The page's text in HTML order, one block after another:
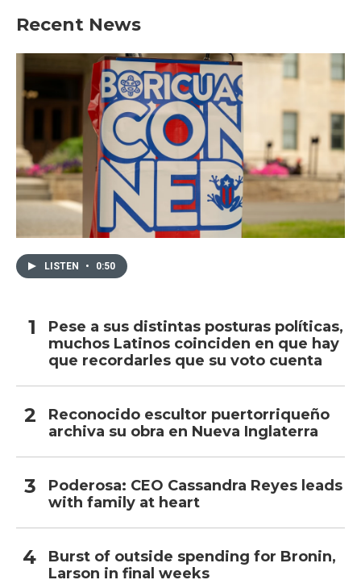
Recent News
LISTEN • 0:50
Pese a sus distintas posturas políticas,
muchos Latinos coinciden en que hay
que recordarles que su voto cuenta
Reconocido escultor puertorriqueño
archiva su obra en Nueva Inglaterra
Poderosa: CEO Cassandra Reyes leads
with family at heart
Burst of outside spending for Bronin,
Larson in final weeks